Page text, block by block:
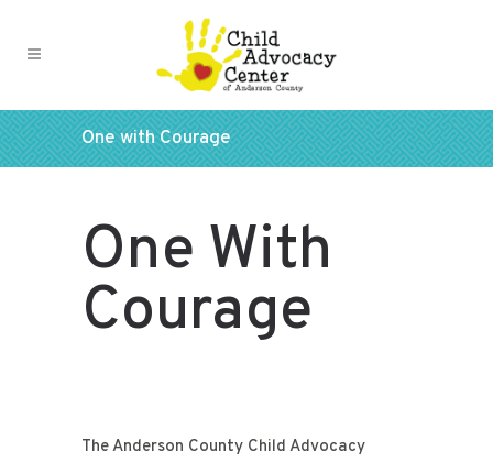
One with Courage
One With
Courage
The Anderson County Child Advocacy